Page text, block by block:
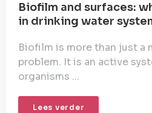
Biofilm and surfaces:
in drinking water
Biofilm is more than just a
problem. It is an active
organisms ...
Lees verder